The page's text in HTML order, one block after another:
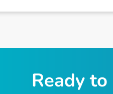
Ready to